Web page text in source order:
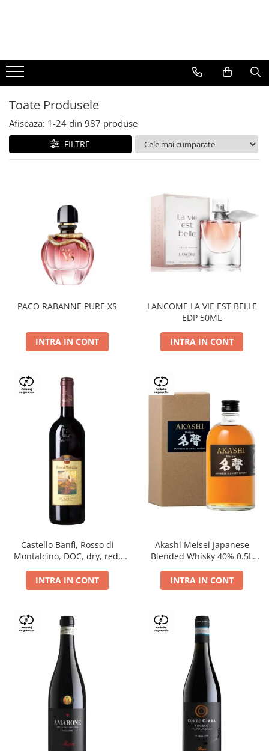
BERE
CAFEA
DEODORANTE
PARFUMURI
Toate Produsele
Afiseaza: 1-24 din 987 produse
FILTRE
PACO RABANNE PURE XS
INTRA IN CONT
LANCOME LA VIE EST BELLE
EDP 50ML
INTRA IN CONT
Castello Banfi, Rosso di
Montalcino, DOC, dry, red,
INTRA IN CONT
Akashi Meisei Japanese
Blended Whisky 40% 0.5L
INTRA IN CONT